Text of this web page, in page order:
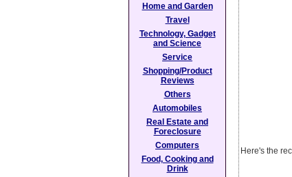
Here's the
Home and Garden
Travel
Technology, Gadget
and Science
Service
Shopping/Product
Reviews
Others
Automobiles
Real Estate and
Foreclosure
Computers
Food, Cooking and
Drink